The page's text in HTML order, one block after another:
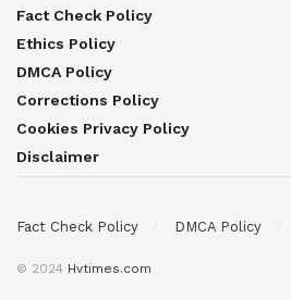
Fact Check Policy
Ethics Policy
DMCA Policy
Corrections Policy
Cookies Privacy Policy
Disclaimer
Fact Check Policy DMCA Policy
© 2024 Hvtimes.com